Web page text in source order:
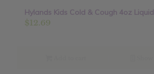
Hylands Kids Cold & Cough 4oz Liquid
$12.69